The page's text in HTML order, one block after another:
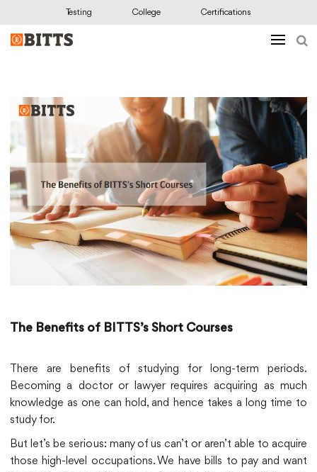
Testing College Certifications
The Benefits of BITTS’s Short Courses
There are benefits of studying for long-term periods.
Becoming a doctor or lawyer requires acquiring as much
knowledge as one can hold, and hence takes a long time to
study for.
But let’s be serious: many of us can’t or aren’t able to acquire
those high-level occupations. We have bills to pay and want